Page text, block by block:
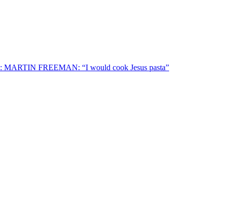
: MARTIN FREEMAN: “I would cook Jesus pasta”